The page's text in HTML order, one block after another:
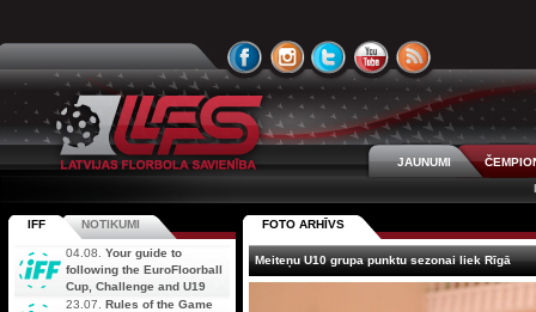
JAUNUMI
FOTO ARHĪVS
Meiteņu U10 grupa punktu sezonai liek Rīgā
IFF NOTIKUMI
04.08. Your guide to
following the EuroFloorball
Cup, Challenge and U19
AOFC Qualifiers
23.07. Rules of the Game